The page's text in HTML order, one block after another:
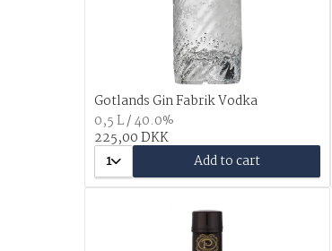
Gotlands Gin Fabrik Vodka
0,5 L / 40.0%
225,00 DKK
1
Add to cart